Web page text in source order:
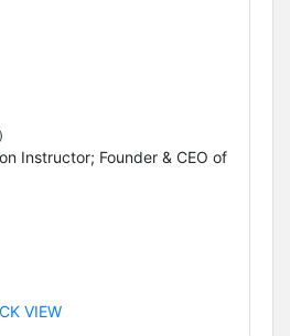
Instructor; Founder & CEO of
VIEW